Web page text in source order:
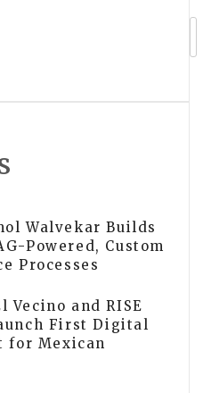
Walvekar Builds
Powered, Custom
Processes
Vecino and RISE
First Digital
for Mexican